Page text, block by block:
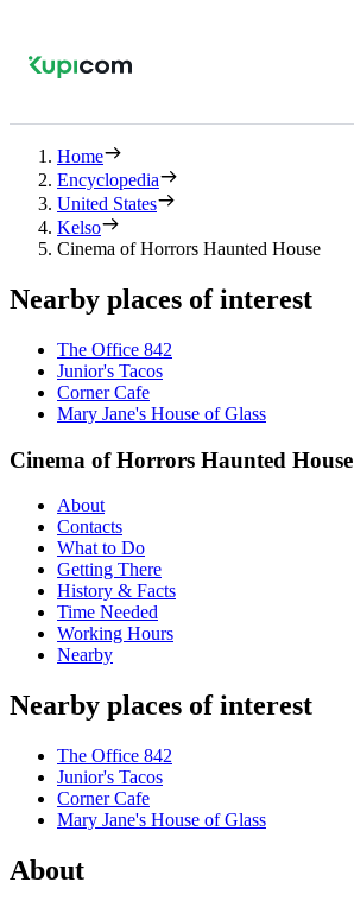
Home
Encyclopedia
United States
Kelso
Cinema of Horrors Haunted House
Nearby places of interest
The Office 842
Junior's Tacos
Corner Cafe
Mary Jane's House of Glass
Cinema of Horrors Haunted House
About
Contacts
What to Do
Getting There
History & Facts
Time Needed
Working Hours
Nearby
Nearby places of interest
The Office 842
Junior's Tacos
Corner Cafe
Mary Jane's House of Glass
About